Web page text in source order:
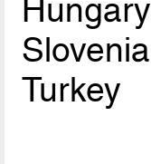
Hungary
Slovenia
Turkey